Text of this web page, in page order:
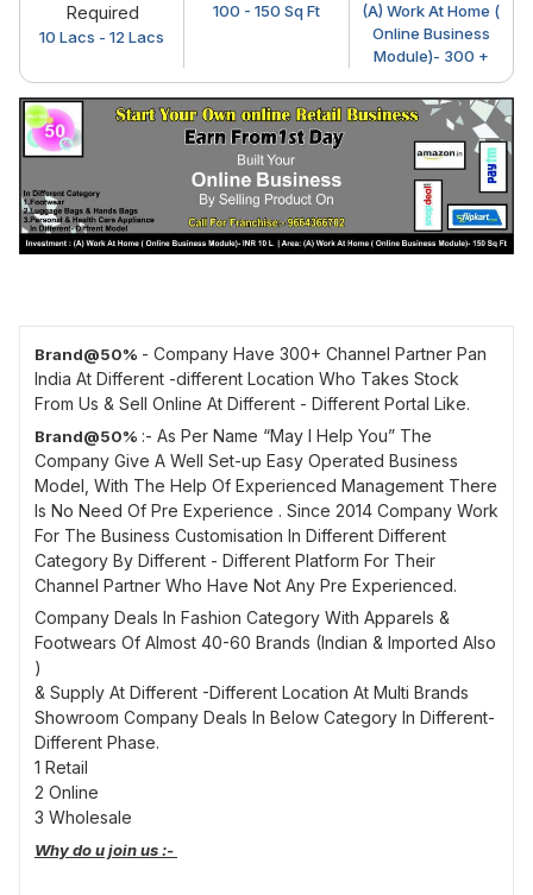
Required
10 Lacs - 12 Lacs
100 - 150 Sq Ft
(A) Work At Home (
Online Business
Module)- 300 +
Brand@50% - Company Have 300+ Channel Partner Pan
India At Different -different Location Who Takes Stock
From Us & Sell Online At Different - Different Portal Like.
Brand@50% :- As Per Name “May I Help You” The
Company Give A Well Set-up Easy Operated Business
Model, With The Help Of Experienced Management There
Is No Need Of Pre Experience . Since 2014 Company Work
For The Business Customisation In Different Different
Category By Different - Different Platform For Their
Channel Partner Who Have Not Any Pre Experienced.
Company Deals In Fashion Category With Apparels &
Footwears Of Almost 40-60 Brands (Indian & Imported Also
)
& Supply At Different -Different Location At Multi Brands
Showroom Company Deals In Below Category In Different-
Different Phase.
1 Retail
2 Online
3 Wholesale
Why do u join us :-